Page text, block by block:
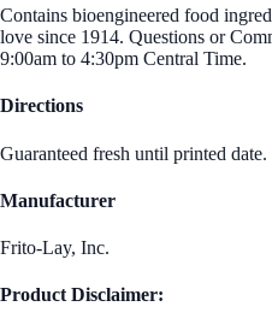
Contains bioengineered food
love since 1914. Questions or
9:00am to 4:30pm Central Time.
Directions
Guaranteed fresh until printed date.
Manufacturer
Frito-Lay, Inc.
Product Disclaimer: